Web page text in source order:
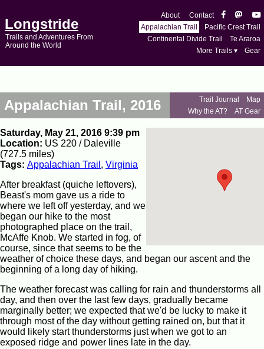
Longstride
Trails and Adventures From
Around the World
About
Contact
Appalachian Trail
Pacific Crest Trail
Continental Divide Trail
Te Araroa
More Trails ▾
Gear
Appalachian Trail, 2016 Trail Journal
Map
Why the AT?
AT Gear
Saturday, May 21, 2016 9:39 pm
Location: US 220 / Daleville
(727.5 miles)
Tags: Appalachian Trail , Virginia
After breakfast (quiche leftovers),
Beast's mom gave us a ride to
where we left off yesterday, and we
began our hike to the most
photographed place on the trail,
McAffe Knob. We started in fog, of
course, since that seems to be the
weather of choice these days, and began our ascent and the
beginning of a long day of hiking.
The weather forecast was calling for rain and thunderstorms all
day, and then over the last few days, gradually became
marginally better; we expected that we'd be lucky to make it
through most of the day without getting rained on, but that it
would likely start thunderstorms just when we got to an
exposed ridge and power lines late in the day.